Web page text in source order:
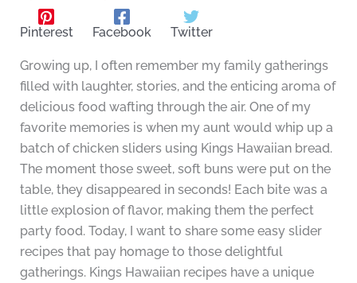
Pinterest Facebook Twitter
Growing up, I often remember my family gatherings
filled with laughter, stories, and the enticing aroma of
delicious food wafting through the air. One of my
favorite memories is when my aunt would whip up a
batch of chicken sliders using Kings Hawaiian bread.
The moment those sweet, soft buns were put on the
table, they disappeared in seconds! Each bite was a
little explosion of flavor, making them the perfect
party food. Today, I want to share some easy slider
recipes that pay homage to those delightful
gatherings. Kings Hawaiian recipes have a unique